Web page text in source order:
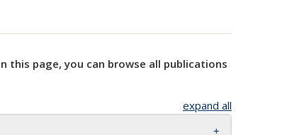
this page, you can browse all publications
expand all